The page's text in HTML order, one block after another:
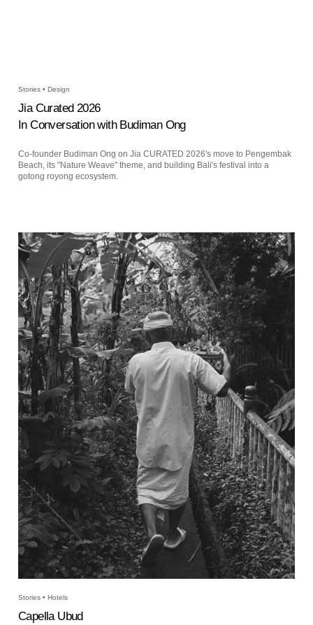
Stories • Design
Jia Curated 2026
In Conversation with Budiman Ong
Co-founder Budiman Ong on Jia CURATED 2026's move to Pengembak
Beach, its "Nature Weave" theme, and building Bali's festival into a
gotong royong ecosystem.
Stories • Hotels
Capella Ubud